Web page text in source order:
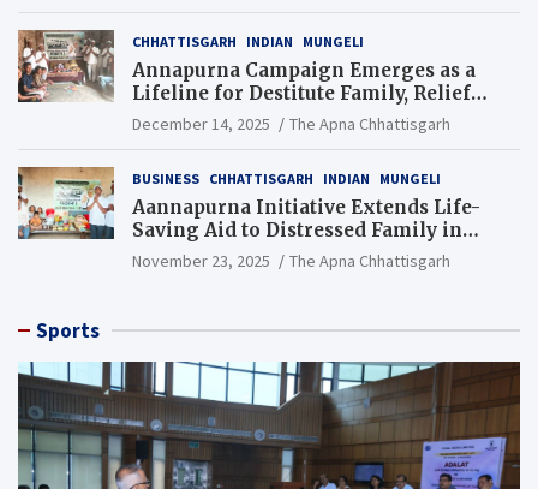
CHHATTISGARH INDIAN MUNGELI
Annapurna Campaign Emerges as a
Lifeline for Destitute Family, Relief
Brings Renewed Hope
December 14, 2025 The Apna Chhattisgarh
BUSINESS CHHATTISGARH INDIAN MUNGELI
Aannapurna Initiative Extends Life-
Saving Aid to Distressed Family in
Mungeli
November 23, 2025 The Apna Chhattisgarh
Sports